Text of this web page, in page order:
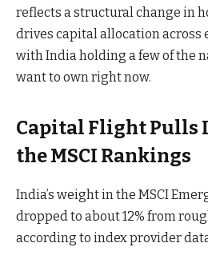
reflects a structural change in
drives capital allocation across
with India holding a few of the
want to own right now.
Capital Flight Pulls
the MSCI Rankings
India’s weight in the MSCI
dropped to about 12% from
according to index provider